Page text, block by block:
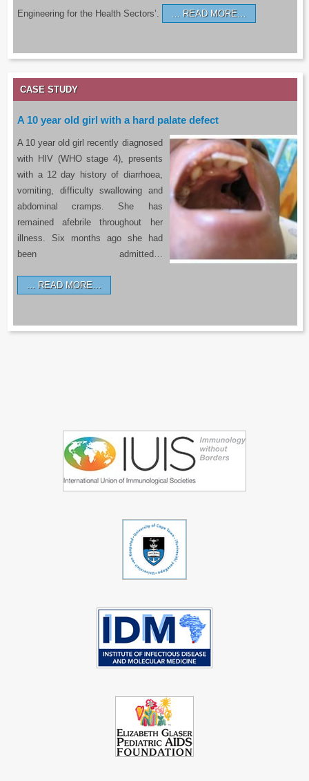
Engineering for the Health Sectors’. READ MORE…
CASE STUDY
A 10 year old girl with a hard palate defect
A 10 year old girl recently diagnosed
with HIV (WHO stage 4), presents
with a 12 day history of diarrhoea,
vomiting, difficulty swallowing and
abdominal cramps. She has
remained afebrile throughout her
illness. Six months ago she had
been admitted…
READ MORE…